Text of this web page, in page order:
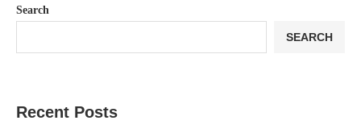
Search
SEARCH
Recent Posts